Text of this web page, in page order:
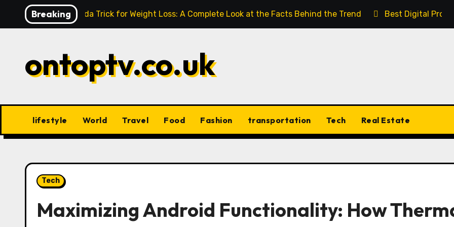
Breaking
Baking Soda Trick for Weight Loss: A Complete Look at the Facts Behind the Trend Best Digital
ontoptv.co.uk
lifestyle World Travel Food Fashion transportation Tech Real Estate
Tech
Maximizing Android Functionality: How